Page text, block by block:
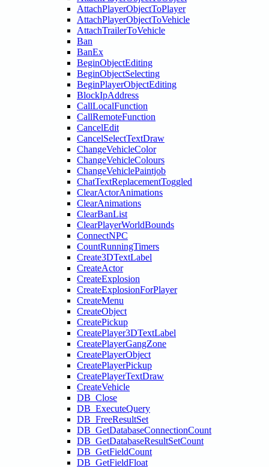
AttachPlayerObjectToPlayer
AttachPlayerObjectToVehicle
AttachTrailerToVehicle
Ban
BanEx
BeginObjectEditing
BeginObjectSelecting
BeginPlayerObjectEditing
BlockIpAddress
CallLocalFunction
CallRemoteFunction
CancelEdit
CancelSelectTextDraw
ChangeVehicleColor
ChangeVehicleColours
ChangeVehiclePaintjob
ChatTextReplacementToggled
ClearActorAnimations
ClearAnimations
ClearBanList
ClearPlayerWorldBounds
ConnectNPC
CountRunningTimers
Create3DTextLabel
CreateActor
CreateExplosion
CreateExplosionForPlayer
CreateMenu
CreateObject
CreatePickup
CreatePlayer3DTextLabel
CreatePlayerGangZone
CreatePlayerObject
CreatePlayerPickup
CreatePlayerTextDraw
CreateVehicle
DB_Close
DB_ExecuteQuery
DB_FreeResultSet
DB_GetDatabaseConnectionCount
DB_GetDatabaseResultSetCount
DB_GetFieldCount
DB_GetFieldFloat